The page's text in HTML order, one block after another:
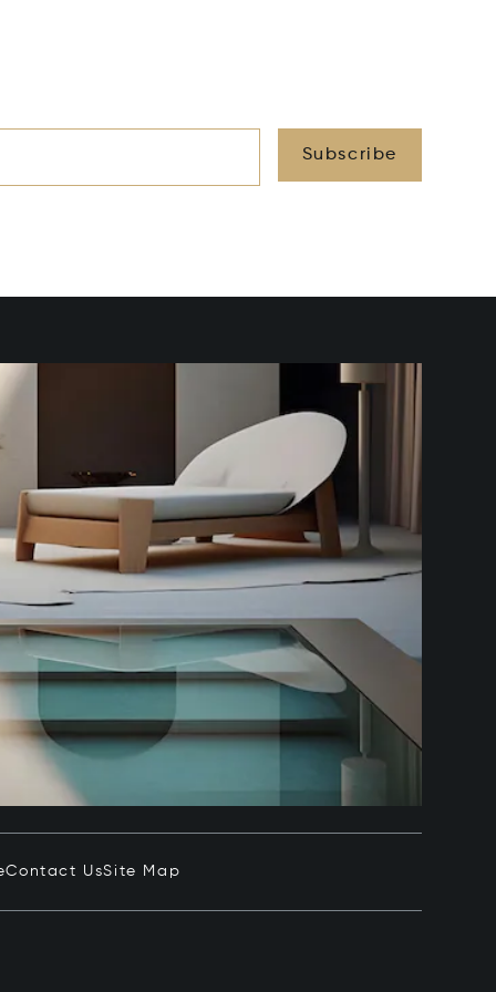
Subscribe
Contact UsSite Map